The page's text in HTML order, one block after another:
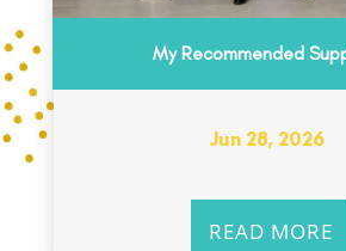
My Recommended
Jun 28, 2026
READ MORE